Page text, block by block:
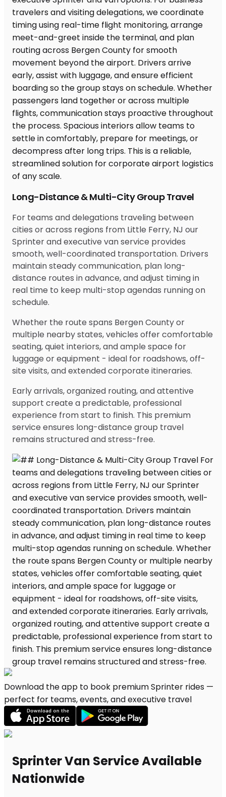
Long-Distance & Multi-City Group Travel
For teams and delegations traveling between
cities or across regions from Little Ferry, NJ our
Sprinter and executive van service provides
smooth, well-coordinated transportation. Drivers
maintain steady communication, plan long-
distance routes in advance, and adjust timing in
real time to keep multi-stop agendas running on
schedule.
Whether the route spans Bergen County or
multiple nearby states, vehicles offer comfortable
seating, quiet interiors, and ample space for
luggage or equipment - ideal for roadshows, off-
site visits, and extended corporate itineraries.
Early arrivals, organized routing, and attentive
support create a predictable, professional
experience from start to finish. This premium
service ensures long-distance group travel
remains structured and stress-free.
Download the app to book premium Sprinter rides —
perfect for teams, events, and executive travel
Sprinter Van Service Available
Nationwide